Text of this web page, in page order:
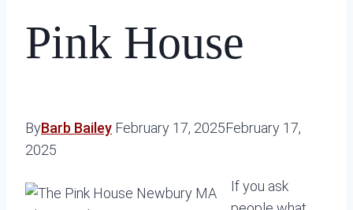
Pink House
ByBarb Bailey February 17, 2025February 17,
2025
If you ask